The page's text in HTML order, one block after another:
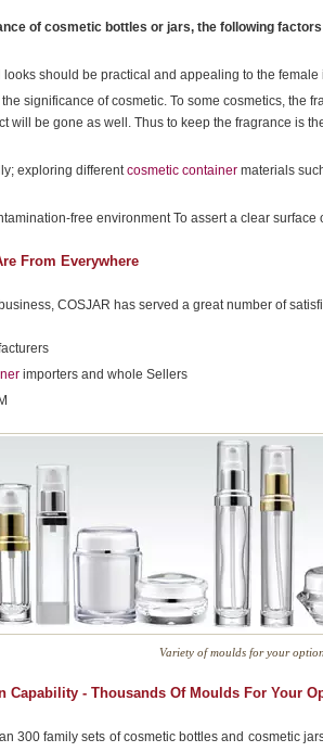
of cosmetic bottles or jars, the following
looks should be practical and appealing to the
significance of cosmetic. To some cosmetics, the
will be gone as well. Thus to keep the fragrance is
exploring differentcosmetic container materials
free environment To assert a clear
From Everywhere
COSJAR has served a great number of
importers and whole Sellers
Variety of moulds for your
Capability - Thousands Of Moulds For Your
300 family sets of cosmetic bottles and cosmetic